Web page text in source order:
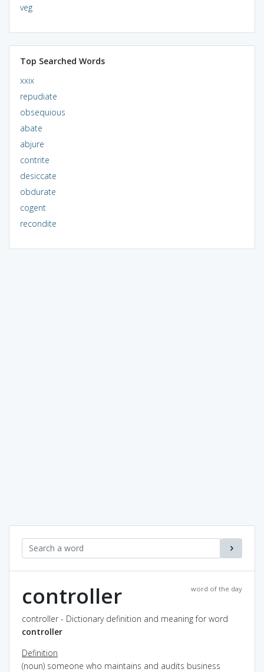
veg
Top Searched Words
xxix
repudiate
obsequious
abate
abjure
contrite
desiccate
obdurate
cogent
recondite
word of the day
controller
controller - Dictionary definition and meaning for word
controller
Definition
(noun) someone who maintains and audits business